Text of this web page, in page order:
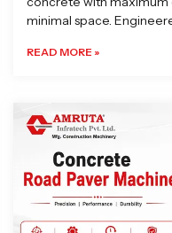
minimal space.
READ MORE »